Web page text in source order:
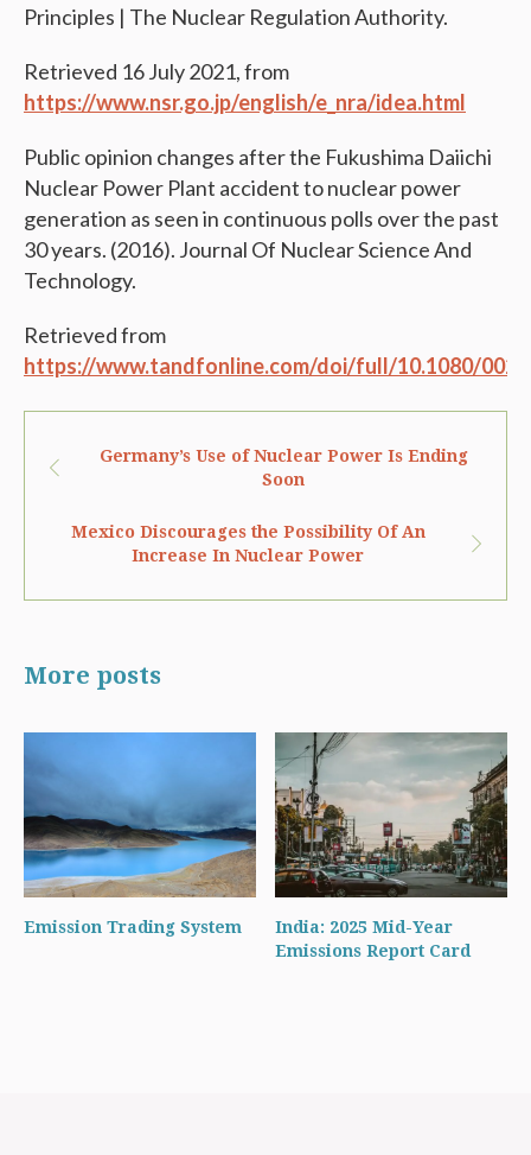
Principles | The Nuclear Regulation Authority.
Retrieved 16 July 2021, from
https://www.nsr.go.jp/english/e_nra/idea.html
Public opinion changes after the Fukushima Daiichi
Nuclear Power Plant accident to nuclear power
generation as seen in continuous polls over the past
30 years. (2016). Journal Of Nuclear Science And
Technology.
Retrieved from
https://www.tandfonline.com/doi/full/10.1080/
Germany’s Use of Nuclear Power Is Ending
Soon
Mexico Discourages the Possibility Of An
Increase In Nuclear Power
More posts
Emission Trading System
India: 2025 Mid-Year
Emissions Report Card